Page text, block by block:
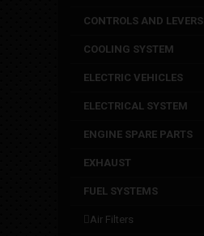
CONTROLS AND LEVERS
COOLING SYSTEM
ELECTRIC VEHICLES
ELECTRICAL SYSTEM
ENGINE SPARE PARTS
EXHAUST
FUEL SYSTEMS
air filters